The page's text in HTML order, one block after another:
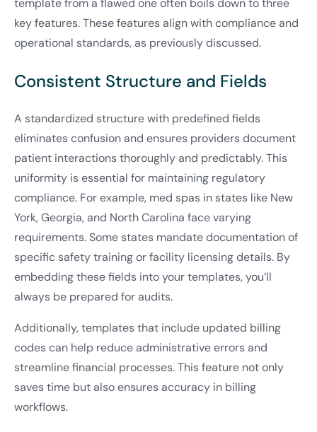
key features. These features align with compliance and
operational standards, as previously discussed.
Consistent Structure and Fields
A standardized structure with predefined fields
eliminates confusion and ensures providers document
patient interactions thoroughly and predictably. This
uniformity is essential for maintaining regulatory
compliance. For example, med spas in states like New
York, Georgia, and North Carolina face varying
requirements. Some states mandate documentation of
specific safety training or facility licensing details. By
embedding these fields into your templates, you’ll
always be prepared for audits.
Additionally, templates that include updated billing
codes can help reduce administrative errors and
streamline financial processes. This feature not only
saves time but also ensures accuracy in billing
workflows.